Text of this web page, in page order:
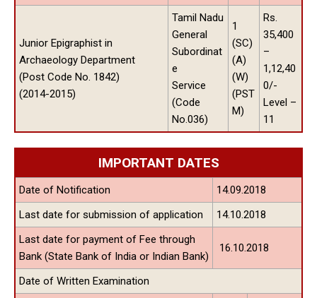
Junior Epigraphist in
Archaeology Department
(Post Code No. 1842)
(2014-2015)
Tamil Nadu
General
Subordinat
e
Service
(Code
No.036)
1
(SC)
(A)
(W)
(PST
M)
Rs.
35,400
–
1,12,40
0/-
Level –
11
IMPORTANT DATES
Date of Notification
14.09.2018
Last date for submission of application
14.10.2018
Last date for payment of Fee through
Bank (State Bank of India or Indian Bank)
16.10.2018
Date of Written Examination